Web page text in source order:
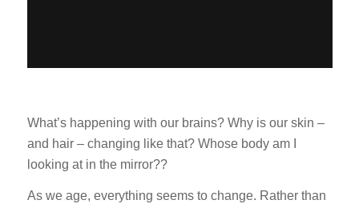
What’s happening with our brains? Why is our skin –
and hair – changing like that? Whose body am I
looking at in the mirror??
As we age, everything seems to change. Rather than